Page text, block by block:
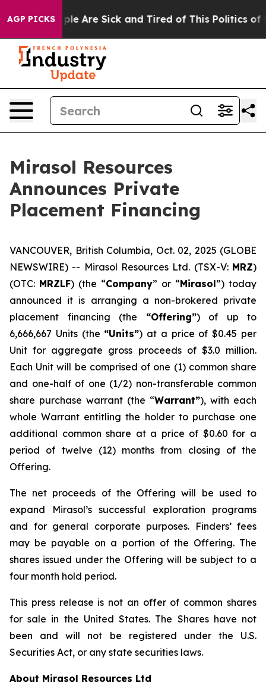
AGP PICKS
“People Are Sick and Tired of This Politics of
Mirasol Resources
Announces Private
Placement Financing
VANCOUVER, British Columbia, Oct. 02, 2025 (GLOBE
NEWSWIRE) -- Mirasol Resources Ltd. (TSX-V: MRZ)
(OTC: MRZLF) (the “Company” or “Mirasol”) today
announced it is arranging a non-brokered private
placement financing (the “Offering”) of up to
6,666,667 Units (the “Units”) at a price of $0.45 per
Unit for aggregate gross proceeds of $3.0 million.
Each Unit will be comprised of one (1) common share
and one-half of one (1/2) non-transferable common
share purchase warrant (the “Warrant”), with each
whole Warrant entitling the holder to purchase one
additional common share at a price of $0.60 for a
period of twelve (12) months from closing of the
Offering.
The net proceeds of the Offering will be used to
expand Mirasol’s successful exploration programs
and for general corporate purposes. Finders’ fees
may be payable on a portion of the Offering. The
shares issued under the Offering will be subject to a
four month hold period.
This press release is not an offer of common shares
for sale in the United States. The Shares have not
been and will not be registered under the U.S.
Securities Act, or any state securities laws.
About Mirasol Resources Ltd